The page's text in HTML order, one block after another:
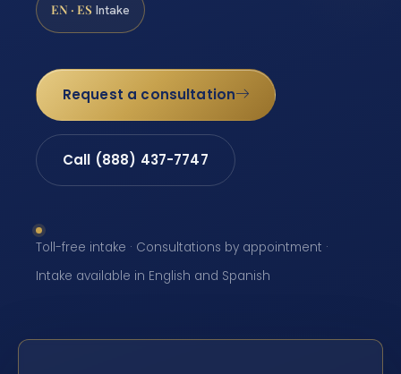
EN · ES Intake
Request a consultation
Call (888) 437-7747
Toll-free intake · Consultations by appointment ·
Intake available in English and Spanish